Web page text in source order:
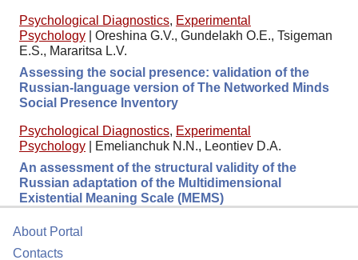
Psychological Diagnostics, Experimental
Psychology
Oreshina G.V., Gundelakh O.E., Tsigeman
E.S., Mararitsa L.V.
Assessing the social presence: validation of the
Russian-language version of The Networked Minds
Social Presence Inventory
Psychological Diagnostics, Experimental
Psychology
Emelianchuk N.N., Leontiev D.A.
An assessment of the structural validity of the
Russian adaptation of the Multidimensional
Existential Meaning Scale (MEMS)
About Portal
Contacts